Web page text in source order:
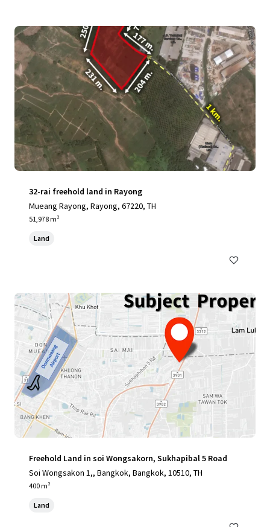
32-rai freehold land in Rayong
Mueang Rayong, Rayong, 67220, TH
51,978 m²
Land
Freehold Land in soi Wongsakorn, Sukhapibal 5 Road
Soi Wongsakon 1,, Bangkok, Bangkok, 10510, TH
400 m²
Land